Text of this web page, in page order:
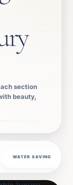
section
beauty,
WATER SAVING